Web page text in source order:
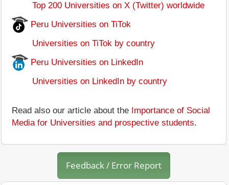
Top 200 Universities on X (Twitter) worldwide
Peru Universities on TiTok
Universities on TiTok by country
Peru Universities on LinkedIn
Universities on LinkedIn by country
Read also our article about the Importance of Social
Media for Universities and prospective students.
Feedback / Error Report